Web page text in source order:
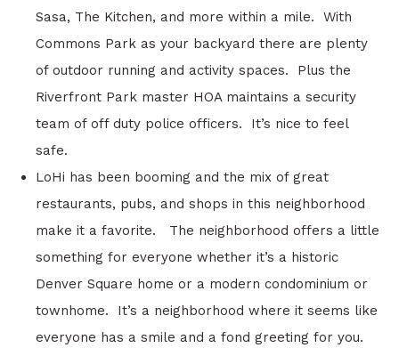
Sasa, The Kitchen, and more within a mile. With
Commons Park as your backyard there are plenty
of outdoor running and activity spaces. Plus the
Riverfront Park master HOA maintains a security
team of off duty police officers. It’s nice to feel
safe.
LoHi has been booming and the mix of great
restaurants, pubs, and shops in this neighborhood
make it a favorite. The neighborhood offers a little
something for everyone whether it’s a historic
Denver Square home or a modern condominium or
townhome. It’s a neighborhood where it seems like
everyone has a smile and a fond greeting for you.